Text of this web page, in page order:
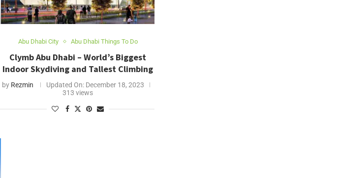
Abu Dhabi City Abu Dhabi Things To Do
Clymb Abu Dhabi – World’s Biggest
Indoor Skydiving and Tallest Climbing
by Rezmin Updated On:December 18, 2023
313 views